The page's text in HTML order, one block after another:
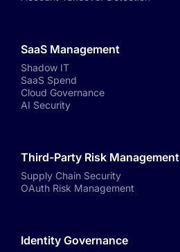
SaaS Management
Shadow IT
SaaS Spend
Cloud Governance
AI Security
Third-Party Risk Management
Supply Chain Security
OAuth Risk Management
Identity Governance